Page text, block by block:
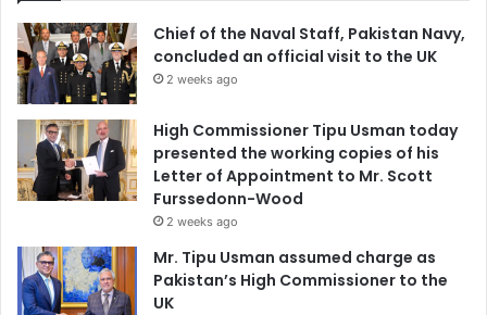
Chief of the Naval Staff, Pakistan Navy,
concluded an official visit to the UK
2 weeks ago
High Commissioner Tipu Usman today
presented the working copies of his
Letter of Appointment to Mr. Scott
Furssedonn-Wood
2 weeks ago
Mr. Tipu Usman assumed charge as
Pakistan’s High Commissioner to the
UK